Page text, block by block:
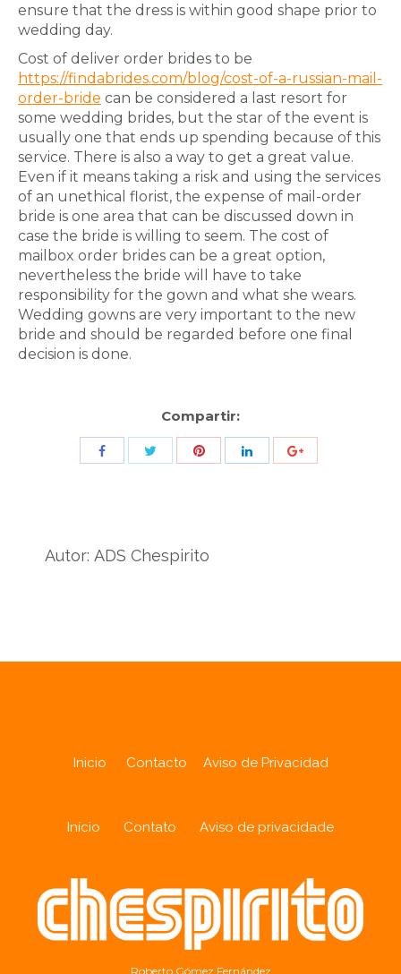
ensure that the dress is within good shape prior to
wedding day.
Cost of deliver order brides to be
https://findabrides.com/blog/cost-of-a-russian-mail-
order-bride can be considered a last resort for
some wedding brides, but the star of the event is
usually one that ends up spending because of this
service. There is also a way to get a great value.
Even if it means taking a risk and using the services
of an unethical florist, the expense of mail-order
bride is one area that can be discussed down in
case the bride is willing to seem. The cost of
mailbox order brides can be a great option,
nevertheless the bride will have to take
responsibility for the gown and what she wears.
Wedding gowns are very important to the new
bride and should be regarded before one final
decision is done.
Compartir:
Share
Autor: ADS Chespirito
Inicio Contacto Aviso de Privacidad
Início Contato Aviso de privacidade
Roberto Gómez Fernández